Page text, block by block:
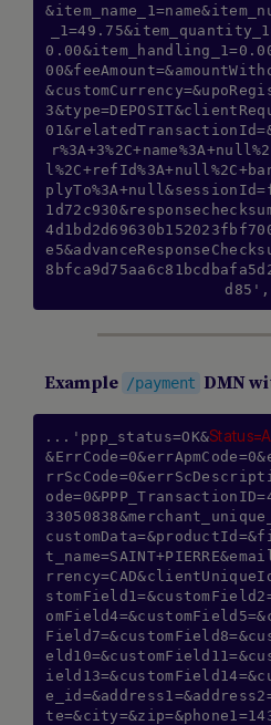
d85',
Example /payment DMN
...'ppp_status=OK&